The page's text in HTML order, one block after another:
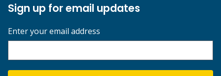
Sign up for email updates
Enter your email address